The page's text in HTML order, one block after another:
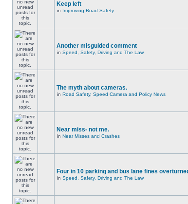
Keep left
in Improving Road Safety
Another misguided comment
in Speed, Safety, Driving and The Law
The myth about cameras.
in Road Safety, Speed Camera and Policy News
Near miss- not me.
in Near Misses and Crashes
Four in 10 parking and bus lane fines
in Speed, Safety, Driving and The Law